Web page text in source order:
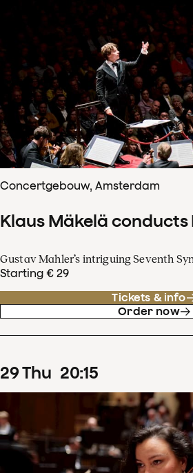
Concertgebouw, Amsterdam
Klaus Mäkelä
Gustav Mahler’s intriguing Seventh
Starting € 29
Tickets & info
Order now
29Thu 20:15